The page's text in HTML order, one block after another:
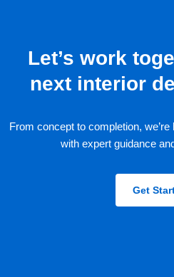
Let’s work
next interior
From concept to completion,
with expert guidance
Get